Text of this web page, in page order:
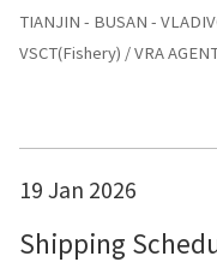
TIANJIN - BUSAN -
VSCT(Fishery) / VRA
19 Jan 2026
Shipping